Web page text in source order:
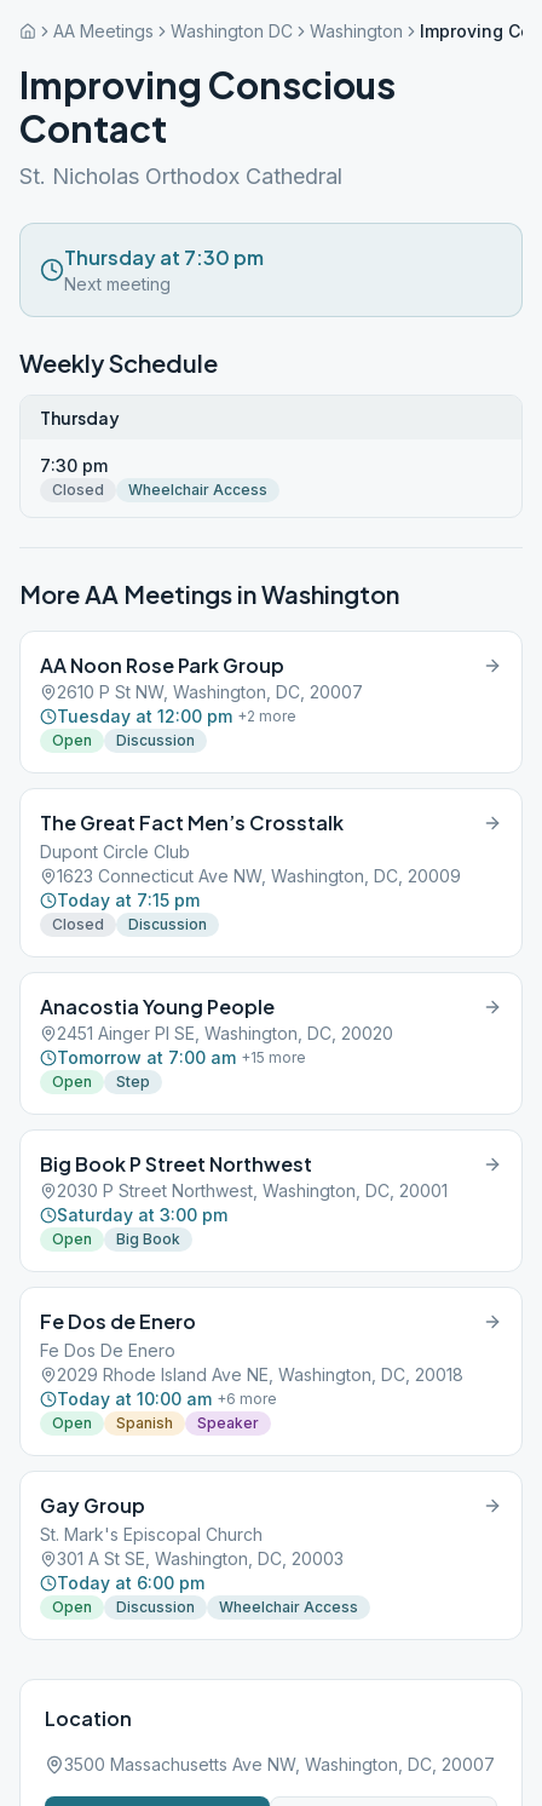
AA Meetings Washington DC Washington Improving
Improving Conscious
Contact
St. Nicholas Orthodox Cathedral
Thursday at 7:30 pm
Next meeting
Weekly Schedule
Thursday
7:30 pm
Closed Wheelchair Access
More AA Meetings inWashington
AA Noon Rose Park Group
2610 P St NW, Washington, DC, 20007
Tuesday at 12:00 pm +2 more
Open
Discussion
The Great Fact Men’s Crosstalk
Dupont Circle Club
1623 Connecticut Ave NW, Washington, DC, 20009
Today at 7:15 pm
Closed Discussion
Anacostia Young People
2451 Ainger Pl SE, Washington, DC, 20020
Tomorrow at 7:00 am +15 more
Open
Step
Big Book P Street Northwest
2030 P Street Northwest, Washington, DC, 20001
Saturday at 3:00 pm
Open Big Book
Fe Dos de Enero
Fe Dos De Enero
2029 Rhode Island Ave NE, Washington, DC, 20018
Today at 10:00 am +6 more
Open
Spanish Speaker
Gay Group
St. Mark's Episcopal Church
301 A St SE, Washington, DC, 20003
Today at 6:00 pm
Open Discussion Wheelchair Access
Location
3500 Massachusetts Ave NW, Washington, DC, 20007